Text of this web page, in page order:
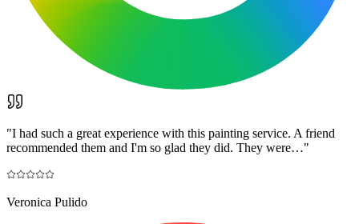
"I had such a great experience with this painting service. A friend
recommended them and I'm so glad they did. They were…"
Veronica Pulido